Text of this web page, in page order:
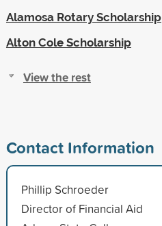
Alamosa Rotary Scholarship
Alton Cole Scholarship
View the rest
Contact Information
Phillip Schroeder
Director of Financial Aid